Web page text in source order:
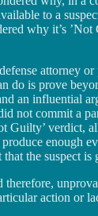
to a
why it’s ’Not
attorney or
do is prove
an influential
not commit a
Guilty’ verdict,
enough
the suspect is
therefore,
action or